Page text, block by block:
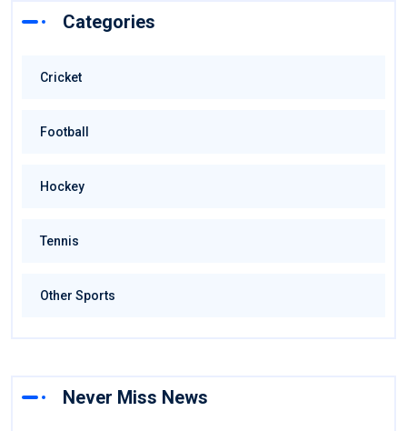
Categories
Cricket
Football
Hockey
Tennis
Other Sports
Never Miss News